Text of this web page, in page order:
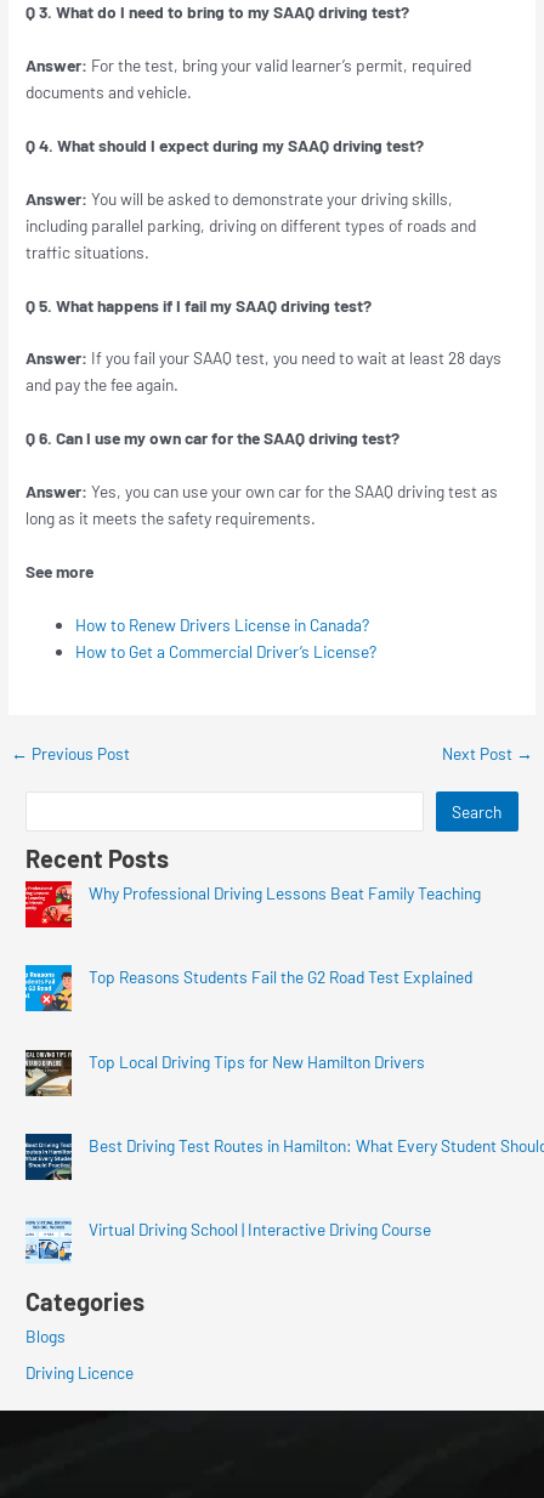
Q 3. What do I need to bring to my SAAQ driving test?
Answer: For the test, bring your valid learner’s permit, required
documents and vehicle.
Q 4. What should I expect during my SAAQ driving test?
Answer: You will be asked to demonstrate your driving skills,
including parallel parking, driving on different types of roads and
traffic situations.
Q 5. What happens if I fail my SAAQ driving test?
Answer: If you fail your SAAQ test, you need to wait at least 28 days
and pay the fee again.
Q 6. Can I use my own car for the SAAQ driving test?
Answer: Yes, you can use your own car for the SAAQ driving test as
long as it meets the safety requirements.
See more
How to Renew Drivers License in Canada?
How to Get a Commercial Driver’s License?
← Previous Post Next Post →
Search
Recent Posts
Why Professional Driving Lessons Beat Family Teaching
Top Reasons Students Fail the G2 Road Test Explained
Top Local Driving Tips for New Hamilton Drivers
Best Driving Test Routes in Hamilton: What Every Student
Virtual Driving School | Interactive Driving Course
Categories
Blogs
Driving Licence